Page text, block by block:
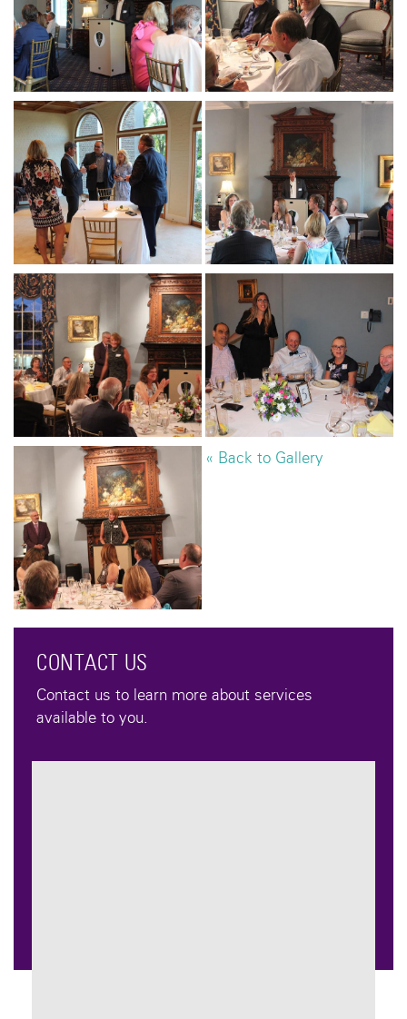
« Back to Gallery
CONTACT US
Contact us to learn more about services
available to you.